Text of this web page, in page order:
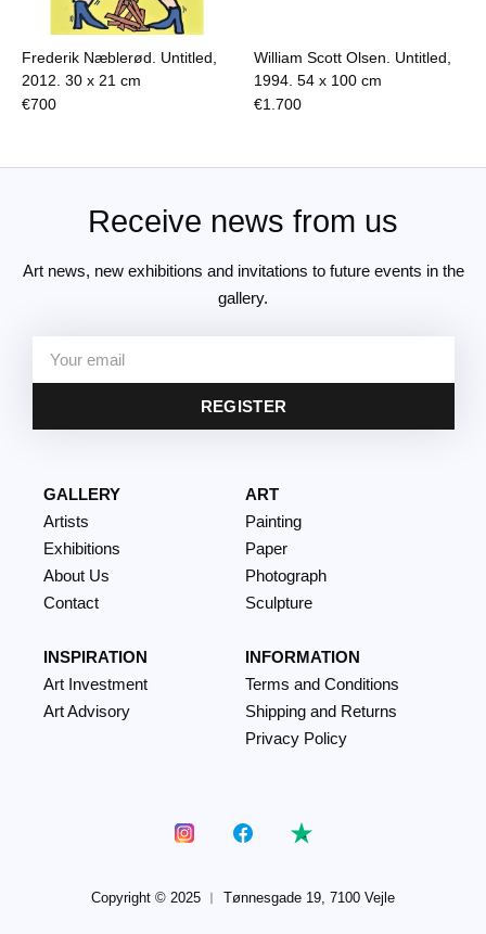
Frederik Næblerød. Untitled,
2012.30 x 21 cm
€700
William Scott Olsen. Untitled,
1994.54 x 100 cm
€1.700
Receive news from us
Art news, new exhibitions and invitations to future events in the
gallery.
REGISTER
GALLERY
Artists
Exhibitions
About Us
Contact
INSPIRATION
Art Investment
Art Advisory
ART
Painting
Paper
Photograph
Sculpture
INFORMATION
Terms and Conditions
Shipping and Returns
Privacy Policy
Copyright © 2025 ︱ Tønnesgade 19, 7100 Vejle